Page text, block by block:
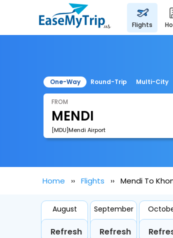
flights
One-Way Round-Trip Multi-City
FROM
[MDU]Mendi Airport
Home Flights Mendi To
August
Refresh
September
Refresh